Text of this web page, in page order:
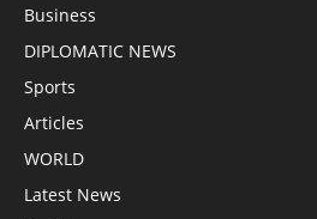
Business
DIPLOMATIC NEWS
Sports
Articles
WORLD
Latest News